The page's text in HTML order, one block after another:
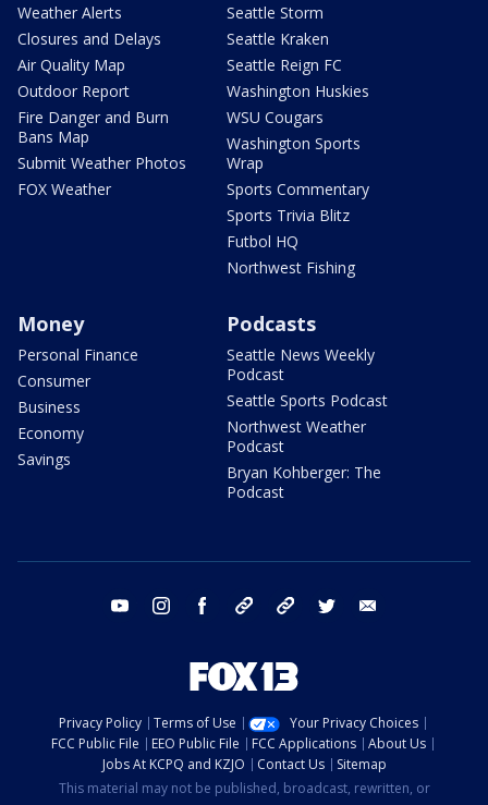
Weather Alerts
Closures and Delays
Air Quality Map
Outdoor Report
Fire Danger and Burn
Bans Map
Submit Weather Photos
FOX Weather
Seattle Storm
Seattle Kraken
Seattle Reign FC
Washington Huskies
WSU Cougars
Washington Sports
Wrap
Sports Commentary
Sports Trivia Blitz
Futbol HQ
Northwest Fishing
Money
Personal Finance
Consumer
Business
Economy
Savings
Podcasts
Seattle News Weekly
Podcast
Seattle Sports Podcast
Northwest Weather
Podcast
Bryan Kohberger: The
Podcast
youtube instagram facebook tiktok threads twitter
Privacy Policy Terms of Use
Your Privacy Choices
FCC Public File
EEO Public File FCC Applications
About Us
Jobs At KCPQ and KZJO
Contact Us
Sitemap
This material may not be published, broadcast, rewritten, or